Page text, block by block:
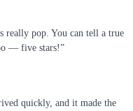
really pop. You can tell a true
— five stars!”
quickly, and it made the